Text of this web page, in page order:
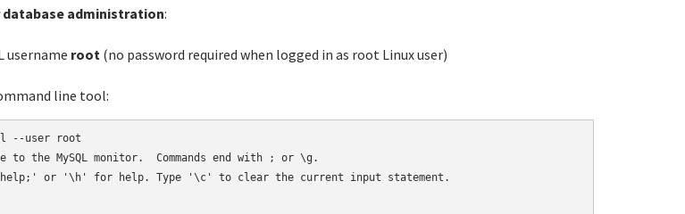
database administration:
username root (no password required when logged in as root Linux user)
line tool:
--user root
to the MySQL monitor.  Commands end with ; or \g.
or '\h' for help. Type '\c' to clear the current input statement.